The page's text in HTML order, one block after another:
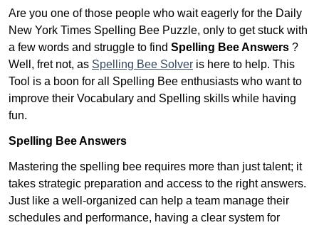
Are you one of those people who wait eagerly for the Daily
New York Times Spelling Bee Puzzle, only to get stuck with
a few words and struggle to find Spelling Bee Answers ?
Well, fret not, as Spelling Bee Solver is here to help. This
Tool is a boon for all Spelling Bee enthusiasts who want to
improve their Vocabulary and Spelling skills while having
fun.
Spelling Bee Answers
Mastering the spelling bee requires more than just talent; it
takes strategic preparation and access to the right answers.
Just like a well-organized can help a team manage their
schedules and performance, having a clear system for